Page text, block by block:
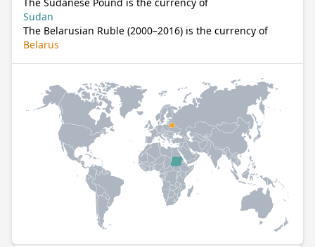
Sudan
The Belarusian Ruble (2000–2016) is the currency of
Belarus